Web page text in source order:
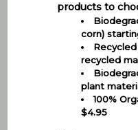
products to
corn)
recycled
plant
100%
$4.95